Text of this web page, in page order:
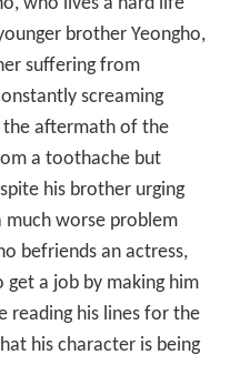
who lives a hard life
brother Yeongho,
suffering from
screaming
aftermath of the
a toothache but
his brother urging
worse problem
befriends an actress,
a job by making him
reading his lines for the
his character is being